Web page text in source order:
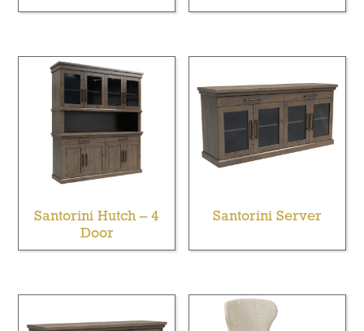
Santorini Hutch – 4
Door
Santorini Server